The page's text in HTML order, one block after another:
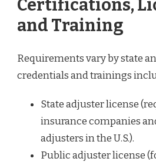
Certifications,
and Training
Requirements vary by state
credentials and trainings
State adjuster license
insurance companies
adjusters in the U.S.).
Public adjuster license